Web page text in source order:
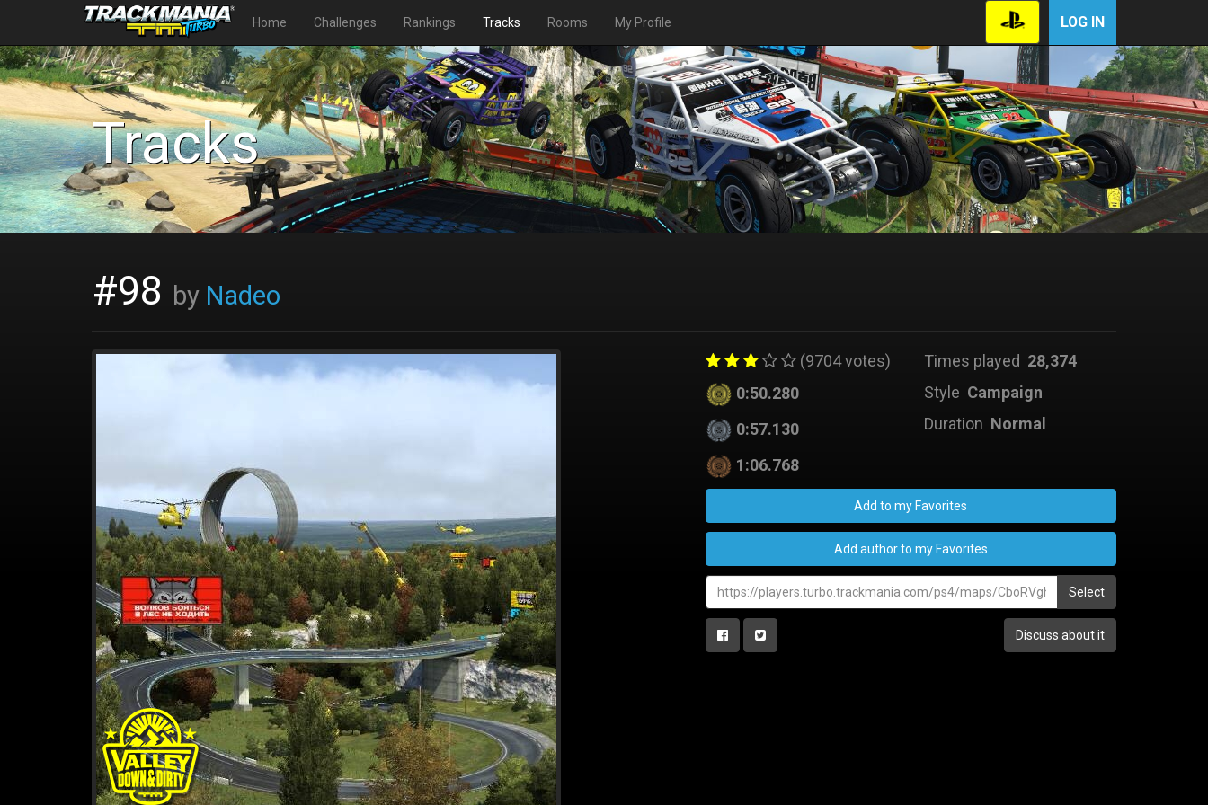
Home Challenges Rankings Tracks Rooms My Profile LOG IN
Tracks
#98 by Nadeo
(9704 votes)
0:50.280
0:57.130
1:06.768
Times played 28,374
Style Campaign
Duration Normal
Add to my Favorites
Add author to my Favorites
Select
Discuss about it